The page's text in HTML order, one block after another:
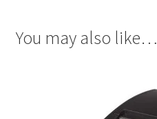
You may also like…